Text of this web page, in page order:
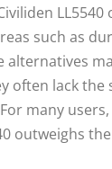
such as
alternatives
often lack the
many
outweighs